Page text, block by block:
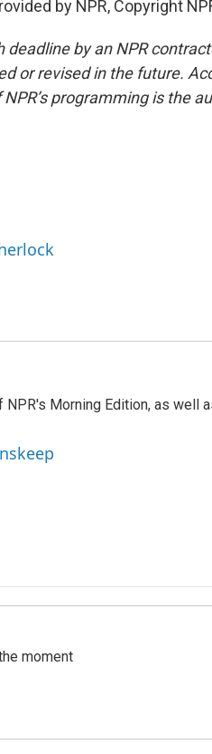
by NPR, Copyright
deadline by an NPR
or revised in the future.
programming is the
Morning Edition, as well
moment